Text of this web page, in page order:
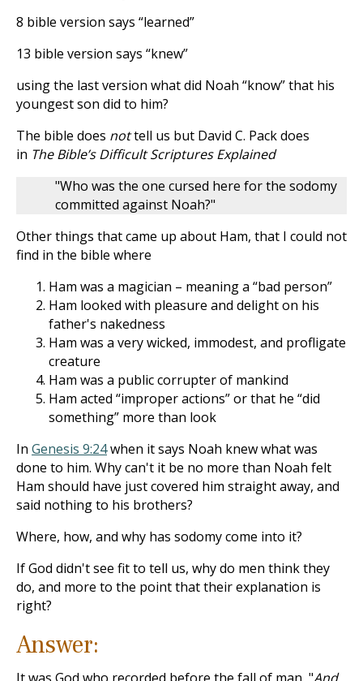
8 bible version says “learned”
13 bible version says “knew”
using the last version what did Noah “know” that his
youngest son did to him?
The bible does nottell us but David C. Pack does
in The Bible’s Difficult Scriptures Explained
"Who was the one cursed here for the sodomy
committed against Noah?"
Other things that came up about Ham, that I could not
find in the bible where
Ham was a magician – meaning a “bad person”
Ham looked with pleasure and delight on his
father's nakedness
Ham was a very wicked, immodest, and profligate
creature
Ham was a public corrupter of mankind
Ham acted “improper actions” or that he “did
something” more than look
In Genesis 9:24when it says Noah knew what was
done to him. Why can't it be no more than Noah felt
Ham should have just covered him straight away, and
said nothing to his brothers?
Where, how, and why has sodomy come into it?
If God didn't see fit to tell us, why do men think they
do, and more to the point that their explanation is
right?
Answer: